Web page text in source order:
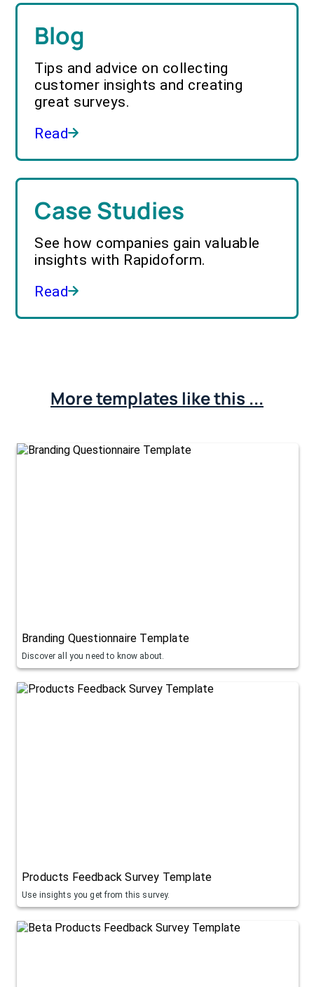
Blog
Tips and advice on collecting
customer insights and creating
great surveys.
Read
Case Studies
See how companies gain valuable
insights with Rapidoform.
Read
More templates like this ...
Branding Questionnaire Template
Discover all you need to know about.
Products Feedback Survey Template
Use insights you get from this survey.